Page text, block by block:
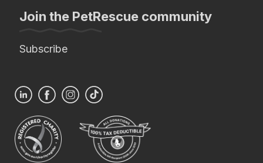
Join the PetRescue community
Subscribe